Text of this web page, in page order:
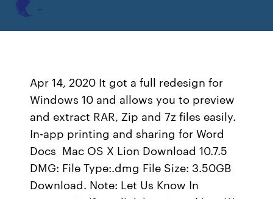
Apr 14, 2020 It got a full redesign for
Windows 10 and allows you to preview
and extract RAR, Zip and 7z files easily.
In-app printing and sharing for Word
Docs Mac OS X Lion Download 10.7.5
DMG: File Type:.dmg File Size: 3.50GB
Download. Note: Let Us Know In